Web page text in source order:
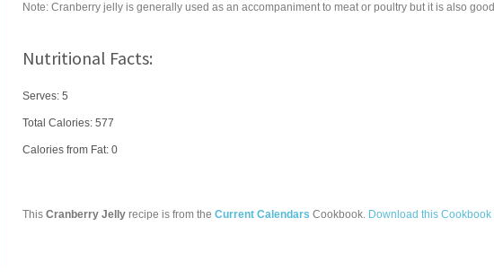
Note: Cranberry jelly is generally used as an accompaniment to meat or poultry but it is also
Nutritional Facts:
Serves: 5
Total Calories: 577
Calories from Fat: 0
This Cranberry Jelly recipe is from the Current Calendars Cookbook. Download this Cookbook